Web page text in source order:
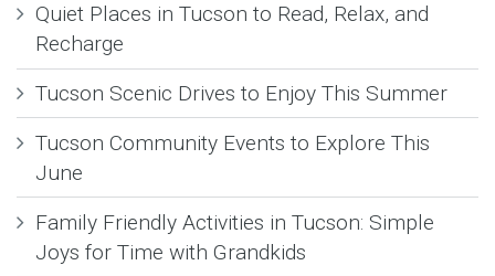
Quiet Places in Tucson to Read, Relax, and
Recharge
Tucson Scenic Drives to Enjoy This Summer
Tucson Community Events to Explore This
June
Family Friendly Activities in Tucson: Simple
Joys for Time with Grandkids